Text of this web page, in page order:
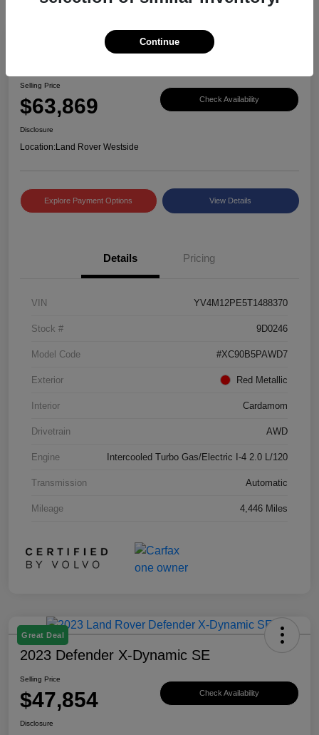
Selling Price
$63,869 Check Availability
Disclosure
Location:Land Rover Westside
Explore Payment Options View Details
Details Pricing
VIN YV4M12PE5T1488370
Stock # 9D0246
Model Code #XC90B5PAWD7
Exterior Red Metallic
Interior Cardamom
Drivetrain AWD
Engine Intercooled Turbo Gas/Electric I-4 2.0 L/120
Transmission Automatic
Mileage 4,446 Miles
Great Deal
2023 Defender X-Dynamic SE
Selling Price
$47,854 Check Availability
Disclosure
Continue